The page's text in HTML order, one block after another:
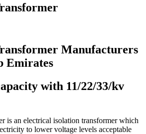
Manufacturers
Emirates
with 11/22/33/kv
is an electrical isolation transformer which
to lower voltage levels acceptable